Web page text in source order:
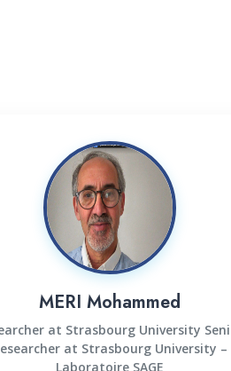
MERI Mohammed
at Strasbourg University
at Strasbourg University –
Laboratoire SAGE